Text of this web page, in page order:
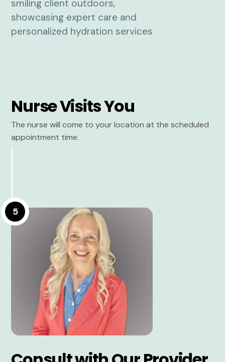
Nurse Visits You
The nurse will come to your location at the scheduled
appointment time.
5